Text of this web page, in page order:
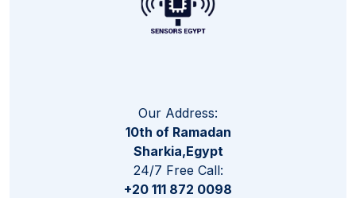
Our Address:
10th of Ramadan
Sharkia,Egypt
24/7 Free Call:
+20 111 872 0098